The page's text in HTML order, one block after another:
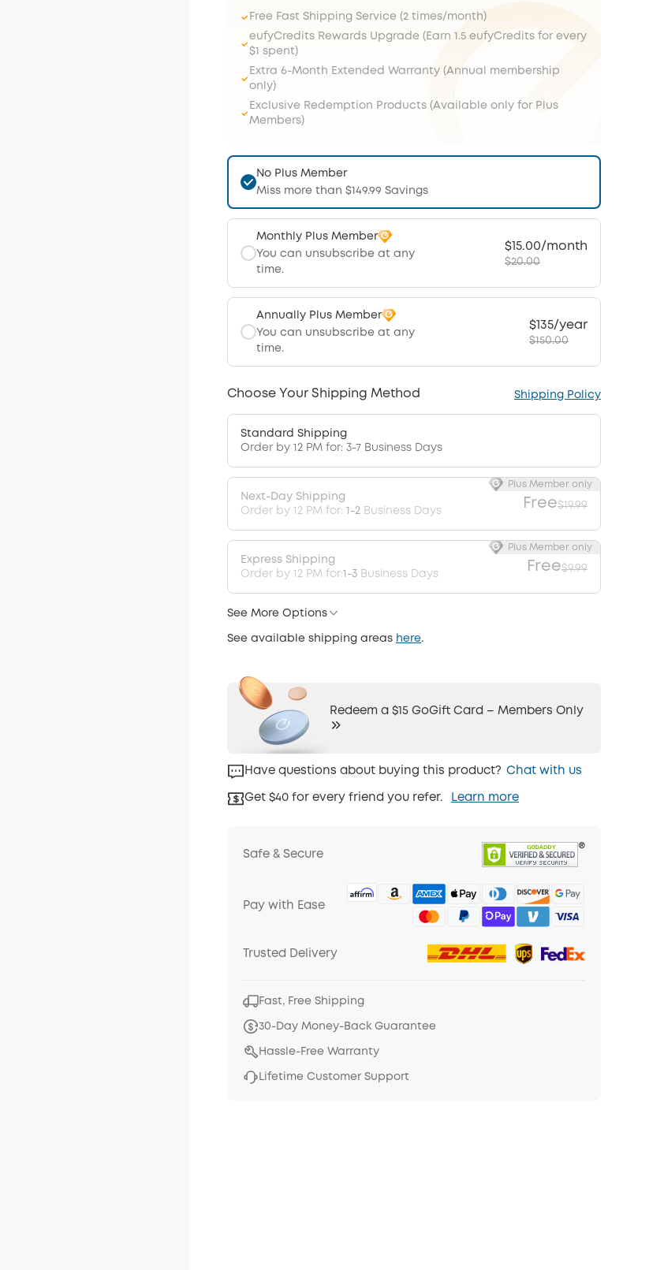
Free Fast Shipping Service (2 times/month)
eufyCredits Rewards Upgrade (Earn 1.5 eufyCredits for every
$1 spent)
Extra 6-Month Extended Warranty (Annual membership
only)
Exclusive Redemption Products (Available only for Plus
Members)
No Plus Member
Miss more than $149.99 Savings
Monthly Plus Member
You can unsubscribe at any
time.
$15.00/month
$20.00
Annually Plus Member
You can unsubscribe at any
time.
$135/year
$150.00
Choose Your Shipping Method Shipping Policy
Standard Shipping
Order by 12 PM for: 3-7 Business Days
Next-Day Shipping
Order by 12 PM for: 1-2 Business Days Free$19.99
Plus Member only
Express Shipping
Order by 12 PM for:1-3Business Days Free$9.99
Plus Member only
See More Options
See available shipping areas here.
Redeem a $15 GoGift Card – Members Only
Have questions about buying this product? Chat with us
Get $40 for every friend you refer. Learn more
Safe & Secure
Pay with Ease
Trusted Delivery
Fast, Free Shipping
30-Day Money-Back Guarantee
Hassle-Free Warranty
Lifetime Customer Support